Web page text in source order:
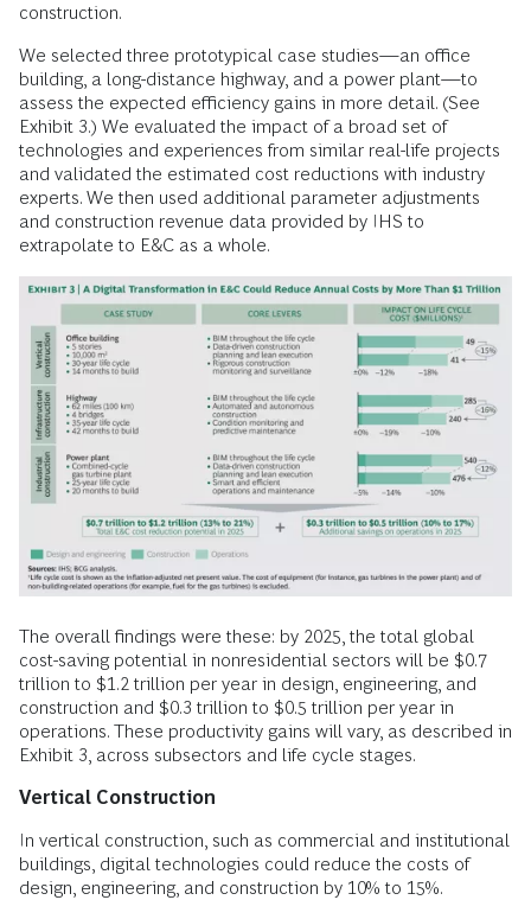
construction.
We selected three prototypical case studies—an office
building, a long-distance highway, and a power plant—to
assess the expected efficiency gains in more detail. (See
Exhibit 3.) We evaluated the impact of a broad set of
technologies and experiences from similar real-life projects
and validated the estimated cost reductions with industry
experts. We then used additional parameter adjustments
and construction revenue data provided by IHS to
extrapolate to E&C as a whole.
The overall findings were these: by 2025, the total global
cost-saving potential in nonresidential sectors will be $0.7
trillion to $1.2 trillion per year in design, engineering, and
construction and $0.3 trillion to $0.5 trillion per year in
operations. These productivity gains will vary, as described in
Exhibit 3, across subsectors and life cycle stages.
Vertical Construction
In vertical construction, such as commercial and institutional
buildings, digital technologies could reduce the costs of
design, engineering, and construction by 10% to 15%.